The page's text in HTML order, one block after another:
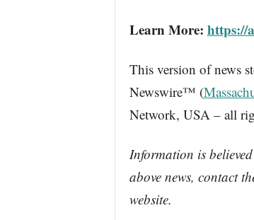
Learn More: https://
This version of news
Newswire™ (
Network, USA – all
Information is
above news, contact
website.